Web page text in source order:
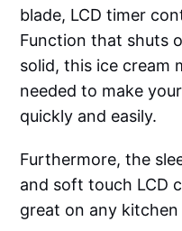
blade, LCD timer
Function that shuts
solid, this ice cream
needed to make
quickly and easily.
Furthermore, the
and soft touch LCD
great on any kitchen